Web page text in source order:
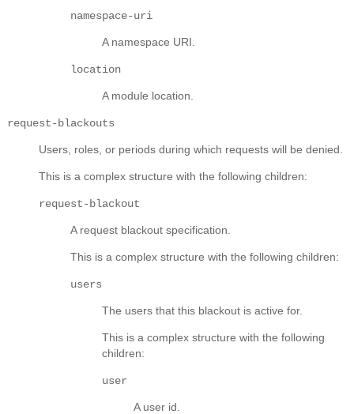
namespace-uri
A namespace URI.
location
A module location.
request-blackouts
Users, roles, or periods during which requests will be denied.
This is a complex structure with the following children:
request-blackout
A request blackout specification.
This is a complex structure with the following children:
users
The users that this blackout is active for.
This is a complex structure with the following
children:
user
A user id.